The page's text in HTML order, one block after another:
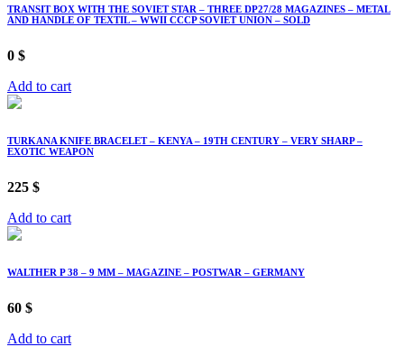
TRANSIT BOX WITH THE SOVIET STAR – THREE DP27/28 MAGAZINES – METAL
AND HANDLE OF TEXTIL – WWII CCCP SOVIET UNION – SOLD
0 $
Add to cart
TURKANA KNIFE BRACELET – KENYA – 19TH CENTURY – VERY SHARP –
EXOTIC WEAPON
225 $
Add to cart
WALTHER P 38 – 9 MM – MAGAZINE – POSTWAR – GERMANY
60 $
Add to cart